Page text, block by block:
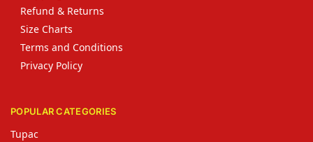
Refund & Returns
Size Charts
Terms and Conditions
Privacy Policy
POPULAR CATEGORIES
Tupac